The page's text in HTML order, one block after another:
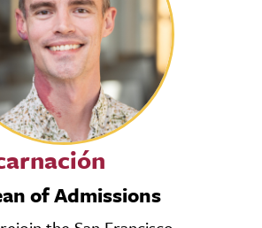
of Admissions